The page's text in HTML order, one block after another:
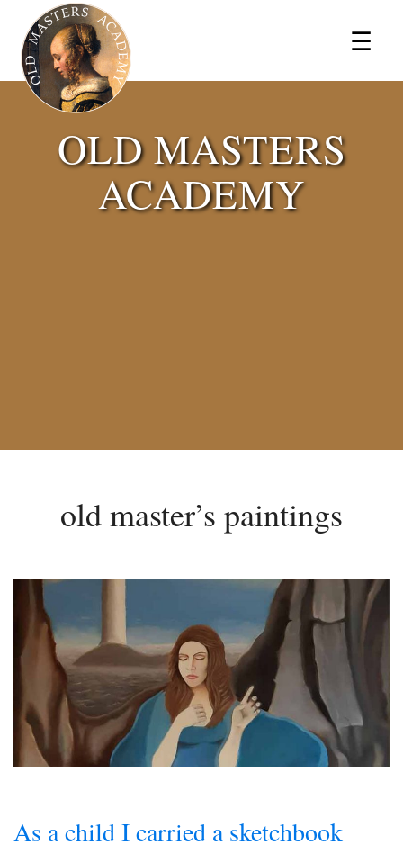
☰
×
OLD MASTERS
ACADEMY
old master’s paintings
As a child I carried a sketchbook